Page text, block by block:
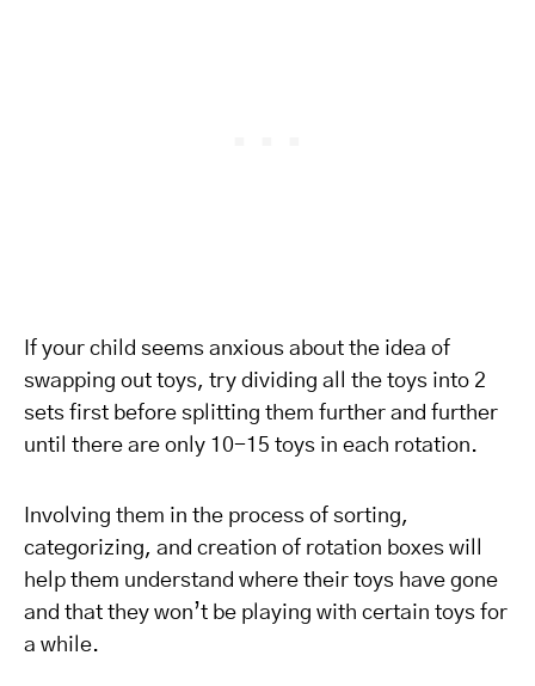
If your child seems anxious about the idea of
swapping out toys, try dividing all the toys into 2
sets first before splitting them further and further
until there are only 10-15 toys in each rotation.
Involving them in the process of sorting,
categorizing, and creation of rotation boxes will
help them understand where their toys have gone
and that they won’t be playing with certain toys for
a while.